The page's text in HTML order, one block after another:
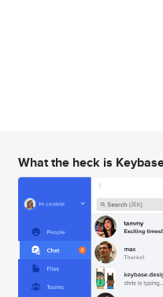
What the heck is